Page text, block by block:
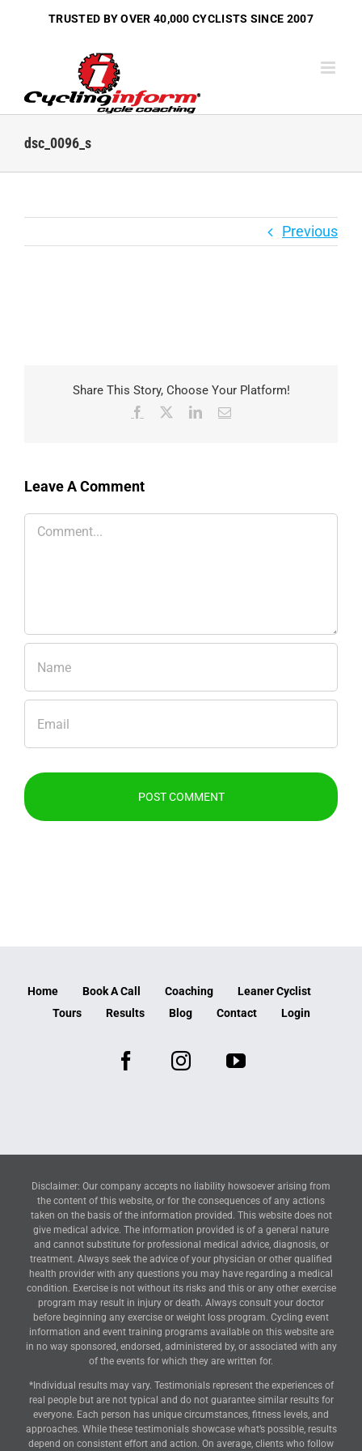
TRUSTED BY OVER 40,000 CYCLISTS SINCE 2007
dsc_0096_s
Previous
Share This Story, Choose Your Platform!
Facebook LinkedInEmail
Leave A Comment
Comment
Home Book A Call Coaching
Leaner Cyclist
Tours
Results Blog Contact Login
Disclaimer: Our company accepts no liability howsoever arising from
the content of this website, or for the consequences of any actions
taken on the basis of the information provided. This website does not
give medical advice. The information provided is of a general nature
and cannot substitute for professional medical advice, diagnosis, or
treatment. Always seek the advice of your physician or other qualified
health provider with any questions you may have regarding a medical
condition. Exercise is not without its risks and this or any other exercise
program may result in injury or death. Always consult your doctor
before beginning any exercise or weight loss program. Cycling event
information and event training programs available on this website are
in no way sponsored, endorsed, administered by, or associated with any
of the events for which they are written for.
*Individual results may vary. Testimonials represent the experiences of
real people but are not typical and do not guarantee similar results for
everyone. Each person has unique circumstances, fitness levels, and
approaches. While these testimonials showcase what’s possible, results
depend on consistent effort and action. On average, clients who follow